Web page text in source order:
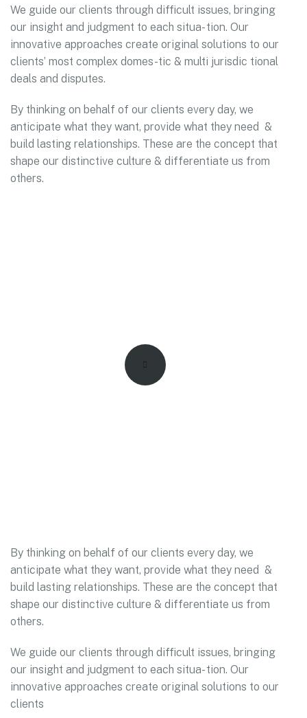
We guide our clients through difficult issues, bringing
our insight and judgment to each situa- tion. Our
innovative approaches create original solutions to our
clients’ most complex domes-tic & multi jurisdic tional
deals and disputes.
By thinking on behalf of our clients every day, we
anticipate what they want, provide what they need &
build lasting relationships. These are the concept that
shape our distinctive culture & differentiate us from
others.
By thinking on behalf of our clients every day, we
anticipate what they want, provide what they need &
build lasting relationships. These are the concept that
shape our distinctive culture & differentiate us from
others.
We guide our clients through difficult issues, bringing
our insight and judgment to each situa- tion. Our
innovative approaches create original solutions to our
clients